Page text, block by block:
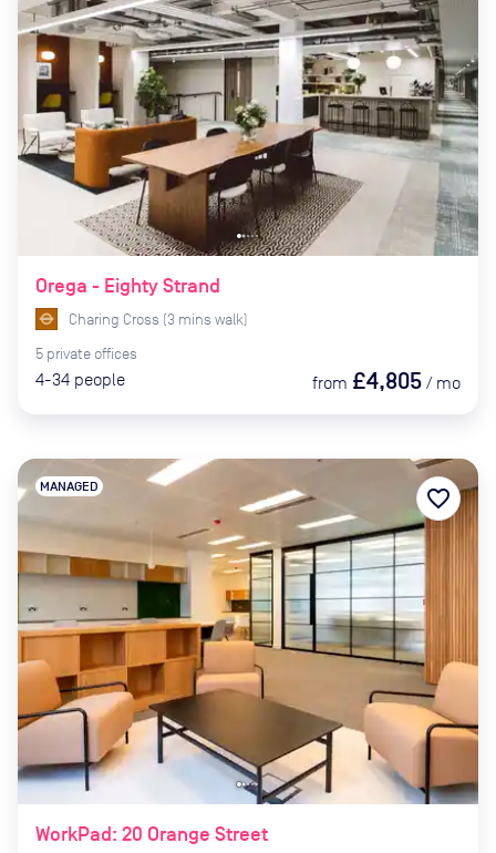
Orega - Eighty Strand
Charing Cross (3 mins walk)
5 private offices
4-34 people from £4,805 / mo
WorkPad: 20 Orange Street
MANAGED favorite_border